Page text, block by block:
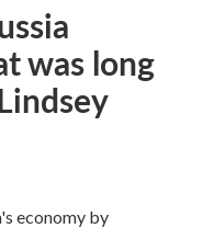
was long
economy by